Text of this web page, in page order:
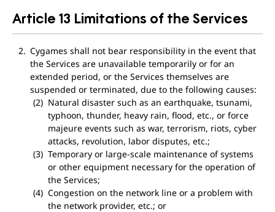
Article 13 Limitations of the Services
Cygames shall not bear responsibility in the event that
the Services are unavailable temporarily or for an
extended period, or the Services themselves are
suspended or terminated, due to the following causes:
Natural disaster such as an earthquake, tsunami,
typhoon, thunder, heavy rain, flood, etc., or force
majeure events such as war, terrorism, riots, cyber
attacks, revolution, labor disputes, etc.;
Temporary or large-scale maintenance of systems
or other equipment necessary for the operation of
the Services;
Congestion on the network line or a problem with
the network provider, etc.; or